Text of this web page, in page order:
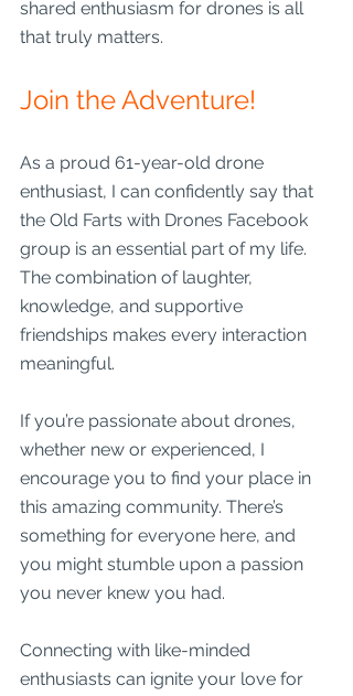
shared enthusiasm for drones is all
that truly matters.
Join the Adventure!
As a proud 61-year-old drone
enthusiast, I can confidently say that
the Old Farts with Drones Facebook
group is an essential part of my life.
The combination of laughter,
knowledge, and supportive
friendships makes every interaction
meaningful.
If you’re passionate about drones,
whether new or experienced, I
encourage you to find your place in
this amazing community. There’s
something for everyone here, and
you might stumble upon a passion
you never knew you had.
Connecting with like-minded
enthusiasts can ignite your love for